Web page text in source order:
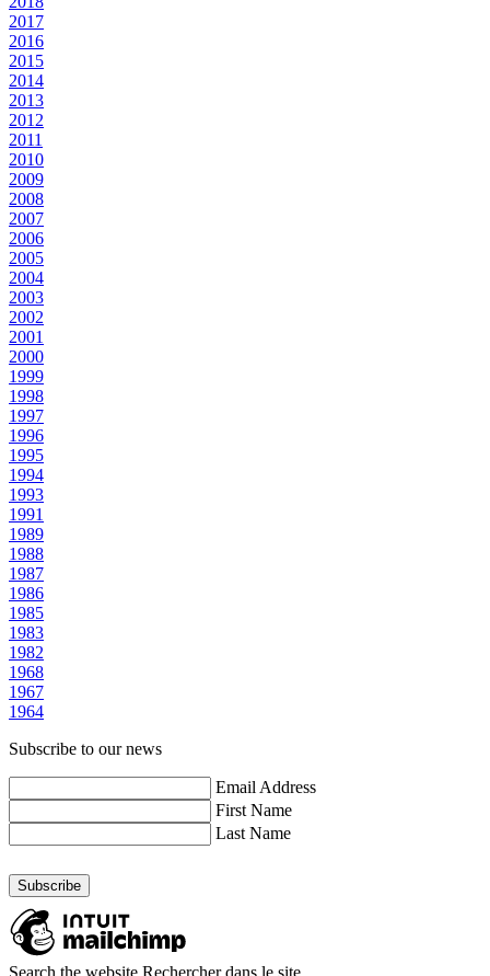
2017
2016
2015
2014
2013
2012
2011
2010
2009
2008
2007
2006
2005
2004
2003
2002
2001
2000
1999
1998
1997
1996
1995
1994
1993
1991
1989
1988
1987
1986
1985
1983
1982
1968
1967
1964
Subscribe to our news
Email Address
First Name
Last Name
Search the website Rechercher dans le site